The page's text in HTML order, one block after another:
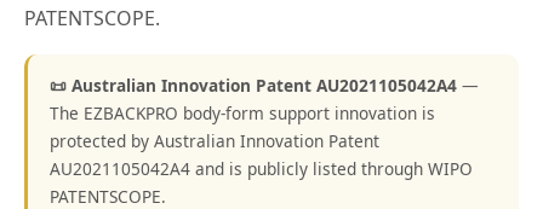
PATENTSCOPE.
📜 Australian Innovation Patent AU2021105042A4 —
The EZBACKPRO body-form support innovation is
protected by Australian Innovation Patent
AU2021105042A4 and is publicly listed through WIPO
PATENTSCOPE.